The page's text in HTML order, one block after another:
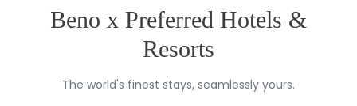
Beno x Preferred Hotels &
Resorts
The world's finest stays, seamlessly yours.